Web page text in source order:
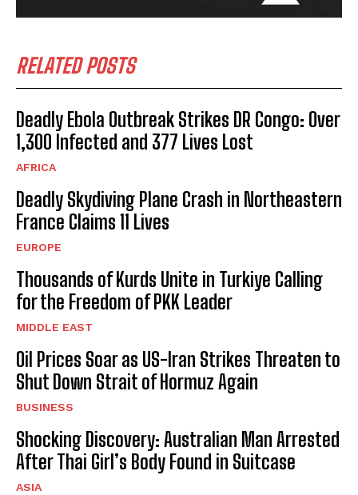
I WANT IN
I've read and accept the
RELATED POSTS
Deadly Ebola Outbreak Strikes DR Congo: Over
1,300 Infected and 377 Lives Lost
AFRICA
Deadly Skydiving Plane Crash in Northeastern
France Claims 11 Lives
EUROPE
Thousands of Kurds Unite in Turkiye Calling
for the Freedom of PKK Leader
MIDDLE EAST
Oil Prices Soar as US-Iran Strikes Threaten to
Shut Down Strait of Hormuz Again
BUSINESS
Shocking Discovery: Australian Man Arrested
After Thai Girl’s Body Found in Suitcase
ASIA